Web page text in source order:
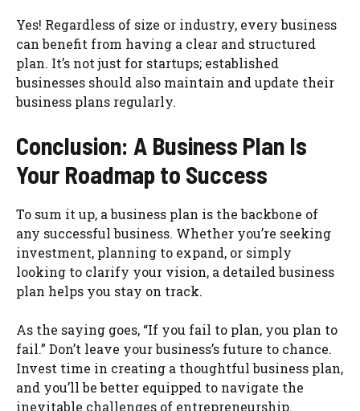
Yes! Regardless of size or industry, every business
can benefit from having a clear and structured
plan. It’s not just for startups; established
businesses should also maintain and update their
business plans regularly.
Conclusion: A Business Plan Is
Your Roadmap to Success
To sum it up, a business plan is the backbone of
any successful business. Whether you’re seeking
investment, planning to expand, or simply
looking to clarify your vision, a detailed business
plan helps you stay on track.
As the saying goes, “If you fail to plan, you plan to
fail.” Don’t leave your business’s future to chance.
Invest time in creating a thoughtful business plan,
and you’ll be better equipped to navigate the
inevitable challenges of entrepreneurship.